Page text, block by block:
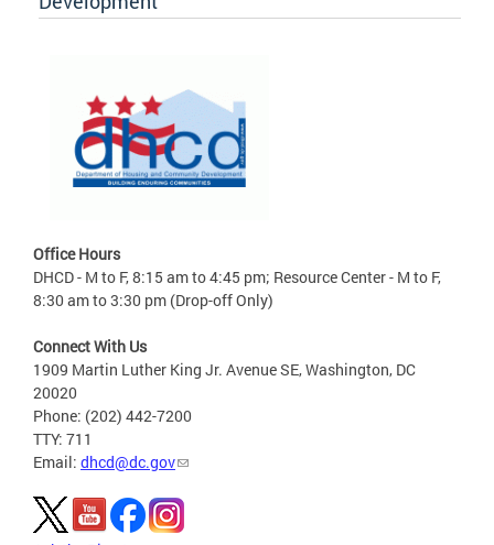
Office Hours
DHCD - M to F, 8:15 am to 4:45 pm; Resource Center - M to F,
8:30 am to 3:30 pm (Drop-off Only)
Connect With Us
1909 Martin Luther King Jr. Avenue SE, Washington, DC
20020
Phone: (202) 442-7200
TTY: 711
Email: dhcd@dc.gov